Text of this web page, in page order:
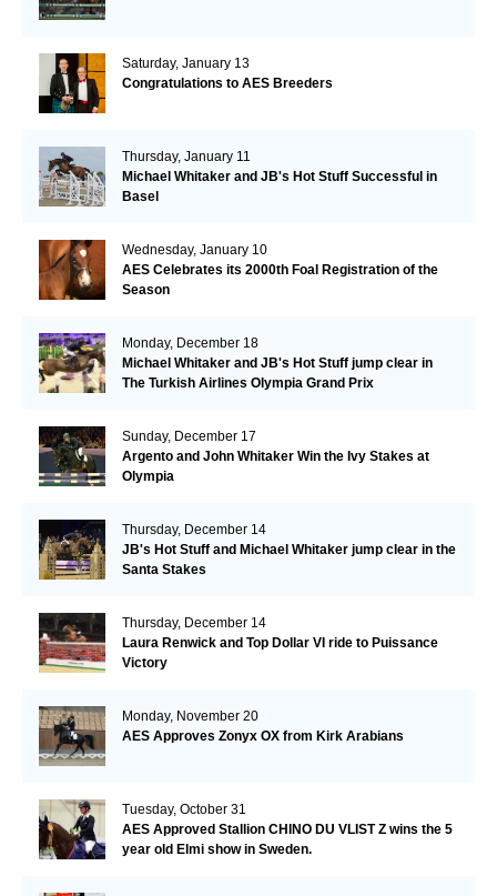
Saturday, January 13
Congratulations to AES Breeders
Thursday, January 11
Michael Whitaker and JB's Hot Stuff Successful in
Basel
Wednesday, January 10
AES Celebrates its 2000th Foal Registration of the
Season
Monday, December 18
Michael Whitaker and JB's Hot Stuff jump clear in
The Turkish Airlines Olympia Grand Prix
Sunday, December 17
Argento and John Whitaker Win the Ivy Stakes at
Olympia
Thursday, December 14
JB's Hot Stuff and Michael Whitaker jump clear in the
Santa Stakes
Thursday, December 14
Laura Renwick and Top Dollar VI ride to Puissance
Victory
Monday, November 20
AES Approves Zonyx OX from Kirk Arabians
Tuesday, October 31
AES Approved Stallion CHINO DU VLIST Z wins the 5
year old Elmi show in Sweden.